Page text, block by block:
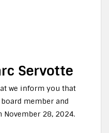
Servotte
we inform you that
member and
November 28, 2024.